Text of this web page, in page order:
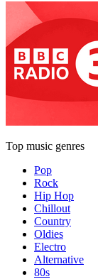
Top music genres
Pop
Rock
Hip Hop
Chillout
Country
Oldies
Electro
Alternative
80s